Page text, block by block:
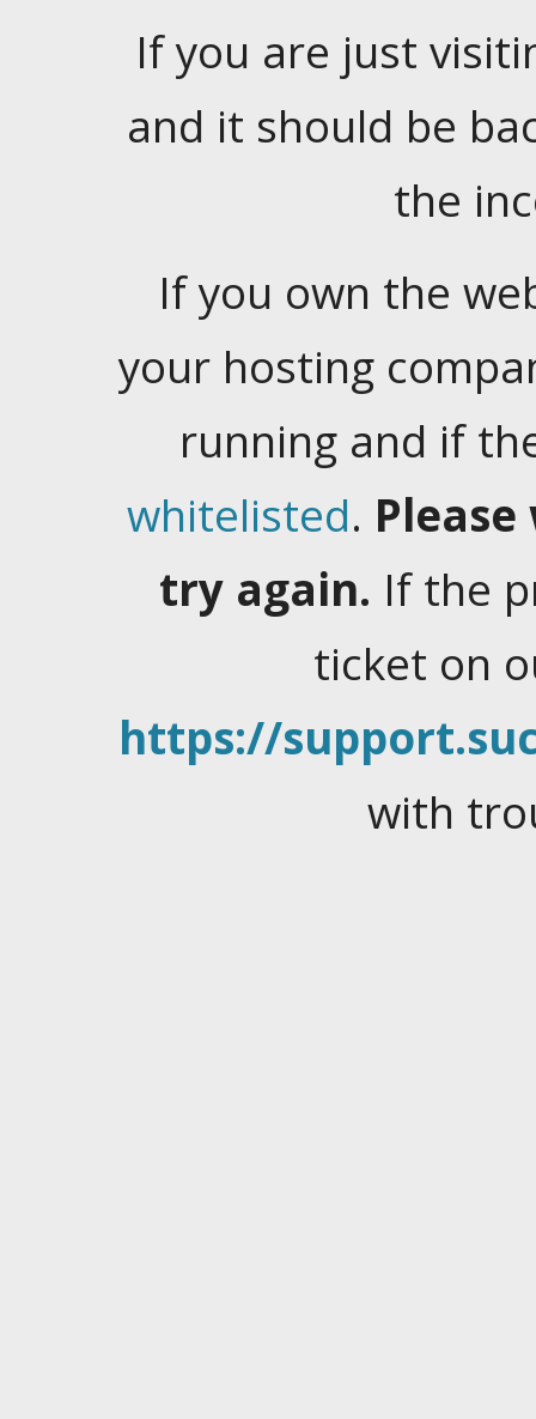
If you are just
and it should be
the
If you own the
your hosting
running and if
whitelisted.
try again. If the
ticket on
https://
with